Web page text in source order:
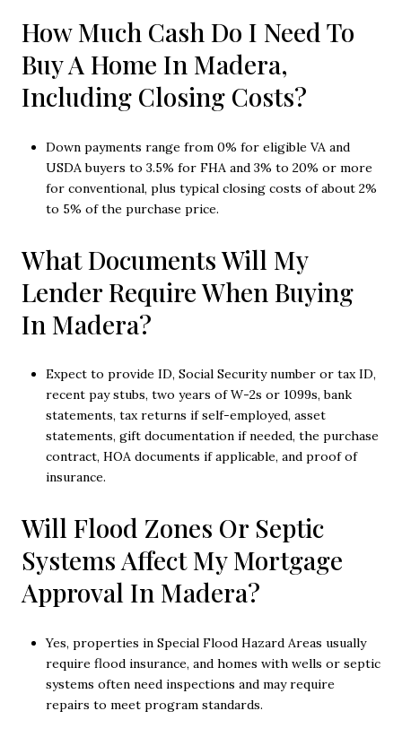
How Much Cash Do I Need To
Buy A Home In Madera,
Including Closing Costs?
Down payments range from 0% for eligible VA and
USDA buyers to 3.5% for FHA and 3% to 20% or more
for conventional, plus typical closing costs of about 2%
to 5% of the purchase price.
What Documents Will My
Lender Require When Buying
In Madera?
Expect to provide ID, Social Security number or tax ID,
recent pay stubs, two years of W-2s or 1099s, bank
statements, tax returns if self-employed, asset
statements, gift documentation if needed, the purchase
contract, HOA documents if applicable, and proof of
insurance.
Will Flood Zones Or Septic
Systems Affect My Mortgage
Approval In Madera?
Yes, properties in Special Flood Hazard Areas usually
require flood insurance, and homes with wells or septic
systems often need inspections and may require
repairs to meet program standards.